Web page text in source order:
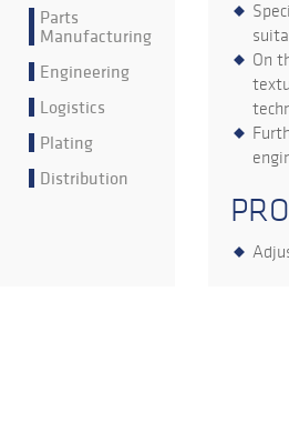
Parts
Manufacturing
Engineering
Logistics
Plating
Distribution
On